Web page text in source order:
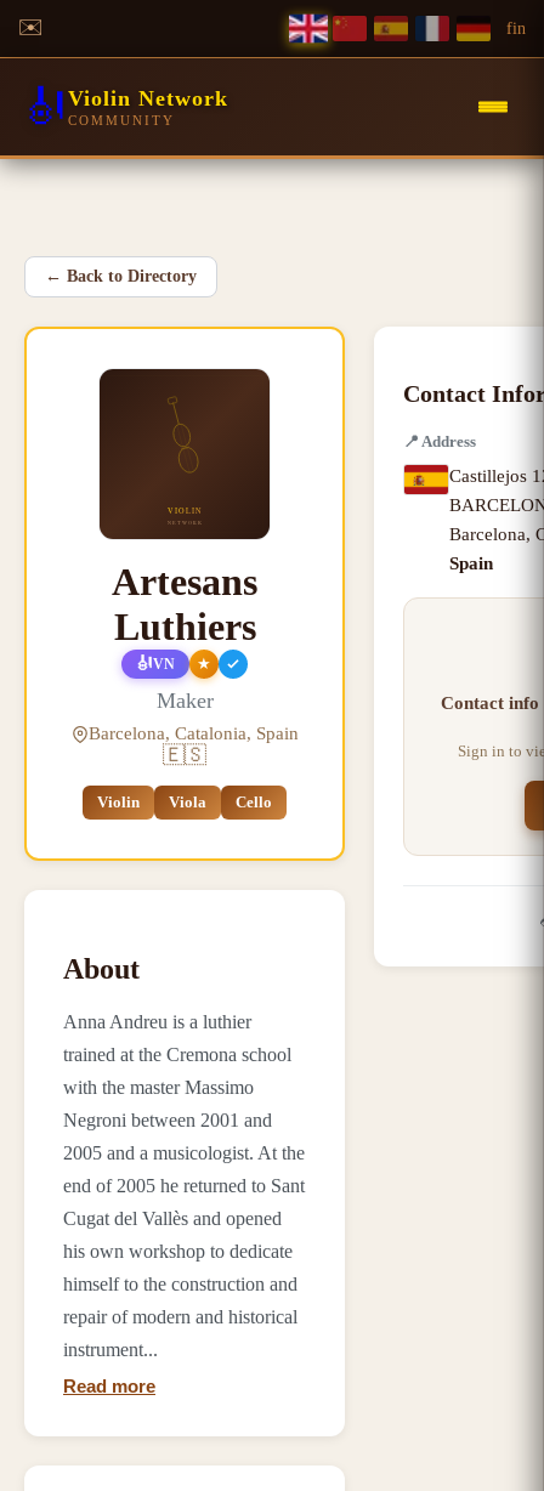
✉️ fin
🎻 Violin Network
COMMUNITY
← Back to Directory
Artesans
Luthiers
🎻VN ★
Maker
Barcelona, Catalonia, Spain
🇪🇸
Violin Viola Cello
About
Anna Andreu is a luthier
trained at the Cremona school
with the master Massimo
Negroni between 2001 and
2005 and a musicologist. At the
end of 2005 he returned to Sant
Cugat del Vallès and opened
his own workshop to dedicate
himself to the construction and
repair of modern and historical
instrument...
Read more
Contact
📍 Address
Castillejos
Barcelona,
Spain
Contact info
Sign in to